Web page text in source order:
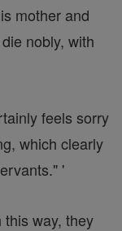
mother and
nobly, with
feels sorry
which clearly
'
way, they